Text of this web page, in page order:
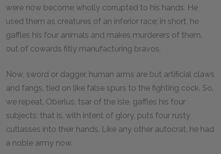
were now become wholly corrupted to his hands. He
used them as creatures of an inferior race; in short, he
gaffles his four animals and makes murderers of them,
out of cowards fitly manufacturing bravos.
Now, sword or dagger, human arms are but artificial claws
and fangs, tied on like false spurs to the fighting cock. So,
we repeat, Oberlus, tsar of the isle, gaffles his four
subjects; that is, with intent of glory, puts four rusty
cutlasses into their hands. Like any other autocrat, he had
a noble army now.